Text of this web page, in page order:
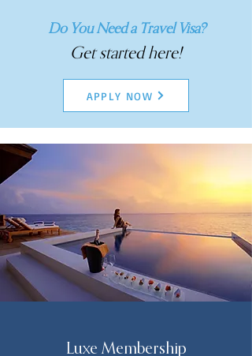
Do You Need a Travel Visa?
Get started here!
APPLY NOW
Luxe Membership